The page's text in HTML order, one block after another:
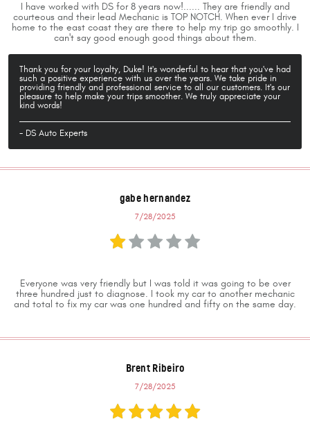
I have worked with DS for 8 years now!...... They are friendly and
courteous and their lead Mechanic is TOP NOTCH. When ever I drive
home to the east coast they are there to help my trip go smoothly. I
can't say good enough good things about them.
Thank you for your loyalty, Duke! It's wonderful to hear that you've had
such a positive experience with us over the years. We take pride in
providing friendly and professional service to all our customers. It's our
pleasure to help make your trips smoother. We truly appreciate your
kind words!
- DS Auto Experts
gabe hernandez
7/28/2025
Everyone was very friendly but I was told it was going to be over
three hundred just to diagnose. I took my car to another mechanic
and total to fix my car was one hundred and fifty on the same day.
Brent Ribeiro
7/28/2025